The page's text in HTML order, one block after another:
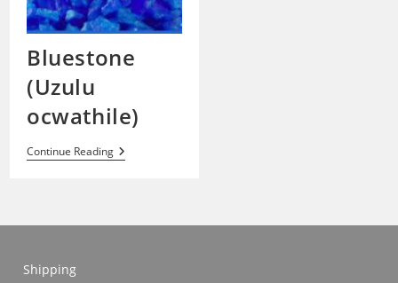
Bluestone
(Uzulu
ocwathile)
Continue ReadingBluestone
(Uzulu
Shipping